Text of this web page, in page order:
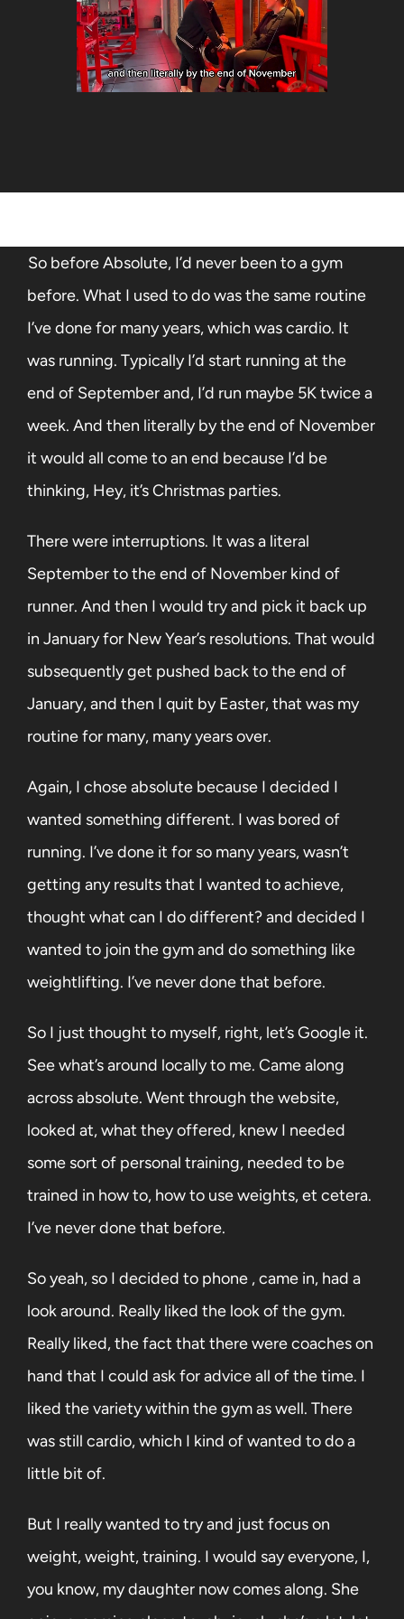
So before Absolute, I’d never been to a gym
before. What I used to do was the same routine
I’ve done for many years, which was cardio. It
was running. Typically I’d start running at the
end of September and, I’d run maybe 5K twice a
week. And then literally by the end of November
it would all come to an end because I’d be
thinking, Hey, it’s Christmas parties.
There were interruptions. It was a literal
September to the end of November kind of
runner. And then I would try and pick it back up
in January for New Year’s resolutions. That would
subsequently get pushed back to the end of
January, and then I quit by Easter, that was my
routine for many, many years over.
Again, I chose absolute because I decided I
wanted something different. I was bored of
running. I’ve done it for so many years, wasn’t
getting any results that I wanted to achieve,
thought what can I do different? and decided I
wanted to join the gym and do something like
weightlifting. I’ve never done that before.
So I just thought to myself, right, let’s Google it.
See what’s around locally to me. Came along
across absolute. Went through the website,
looked at, what they offered, knew I needed
some sort of personal training, needed to be
trained in how to, how to use weights, et cetera.
I’ve never done that before.
So yeah, so I decided to phone , came in, had a
look around. Really liked the look of the gym.
Really liked, the fact that there were coaches on
hand that I could ask for advice all of the time. I
liked the variety within the gym as well. There
was still cardio, which I kind of wanted to do a
little bit of.
But I really wanted to try and just focus on
weight, weight, training. I would say everyone, I,
you know, my daughter now comes along. She